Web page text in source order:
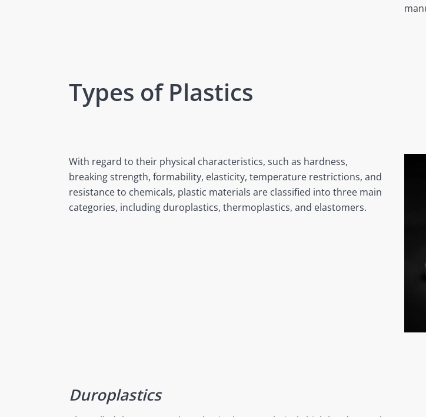
Types of Plastics
With regard to their physical characteristics, such as hardness,
breaking strength, formability, elasticity, temperature restrictions, and
resistance to chemicals, plastic materials are classified into three main
categories, including duroplastics, thermoplastics, and elastomers.
Duroplastics